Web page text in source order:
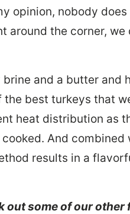
opinion, nobody
around the corner,
and a butter and
best turkeys that
heat distribution as
And
results in a
out some of our